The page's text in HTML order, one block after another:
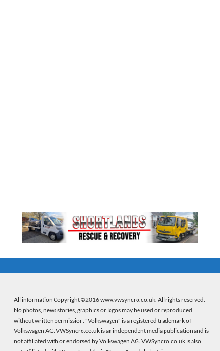
All information Copyright ©2016 www.vwsyncro.co.uk. All rights reserved.
No photos, news stories, graphics or logos may be used or reproduced
without written permission. "Volkswagen" is a registered trademark of
Volkswagen AG. VWSyncro.co.uk is an independent media publication and is
not affiliated with or endorsed by Volkswagen AG. VWSyncro.co.uk is also